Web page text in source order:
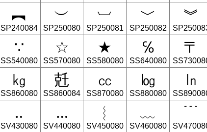
︻
SP240084
︶
SP250080
︺
SP250081
﹀
SP250082
︾
∵
SS540080
☆
SS570080
★
SS580080
℅
SS640080
〒
㎏
SS860080
兛
SS860084
㏄
SS870080
㏒
SS880080
㏑
‥
SV430080
…
SV440080
︴
SV450080
﹏
SV460080
﹉